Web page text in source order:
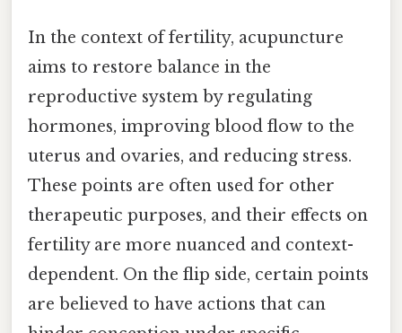
In the context of fertility, acupuncture
aims to restore balance in the
reproductive system by regulating
hormones, improving blood flow to the
uterus and ovaries, and reducing stress.
These points are often used for other
therapeutic purposes, and their effects on
fertility are more nuanced and context-
dependent. On the flip side, certain points
are believed to have actions that can